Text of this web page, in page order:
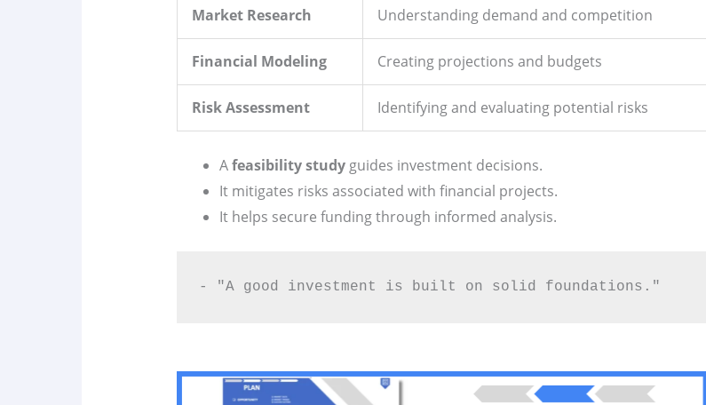
Market Research Understanding demand and competition
Financial Modeling Creating projections and budgets
Risk Assessment Identifying and evaluating potential risks
Afeasibility studyguides investment decisions.
It mitigates risks associated with financial projects.
It helps secure funding through informed analysis.
- "A good investment is built on solid foundations."